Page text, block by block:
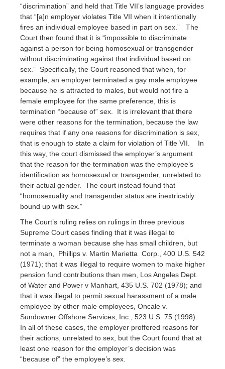
“discrimination” and held that Title VII’s language provides
that “[a]n employer violates Title VII when it intentionally
fires an individual employee based in part on sex.” The
Court then found that it is “impossible to discriminate
against a person for being homosexual or transgender
without discriminating against that individual based on
sex.” Specifically, the Court reasoned that when, for
example, an employer terminated a gay male employee
because he is attracted to males, but would not fire a
female employee for the same preference, this is
termination “because of” sex. It is irrelevant that there
were other reasons for the termination, because the law
requires that if any one reasons for discrimination is sex,
that is enough to state a claim for violation of Title VII. In
this way, the court dismissed the employer’s argument
that the reason for the termination was the employee’s
identification as homosexual or transgender, unrelated to
their actual gender. The court instead found that
“homosexuality and transgender status are inextricably
bound up with sex.”
The Court’s ruling relies on rulings in three previous
Supreme Court cases finding that it was illegal to
terminate a woman because she has small children, but
not a man, Phillips v. Martin Marietta Corp., 400 U.S. 542
(1971); that it was illegal to require women to make higher
pension fund contributions than men, Los Angeles Dept.
of Water and Power v Manhart, 435 U.S. 702 (1978); and
that it was illegal to permit sexual harassment of a male
employee by other male employees, Oncale v.
Sundowner Offshore Services, Inc., 523 U.S. 75 (1998).
In all of these cases, the employer proffered reasons for
their actions, unrelated to sex, but the Court found that at
least one reason for the employer’s decision was
“because of” the employee’s sex.